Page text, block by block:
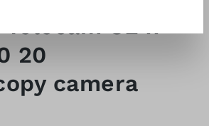
Telecam SL II
20
camera